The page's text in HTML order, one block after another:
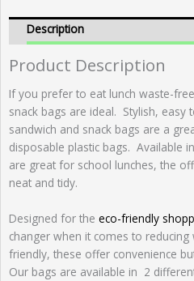
quantity
Description
Product Description
If you prefer to eat lunch waste-
snack bags are ideal. Stylish, easy
sandwich and snack bags are a
disposable plastic bags. Available
are great for school lunches, the
neat and tidy.
Designed for the eco-friendly
changer when it comes to
friendly, these offer convenience
Our bags are available in 2